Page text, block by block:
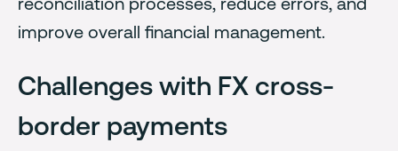
improve overall financial management.
Challenges with FX cross-
border payments